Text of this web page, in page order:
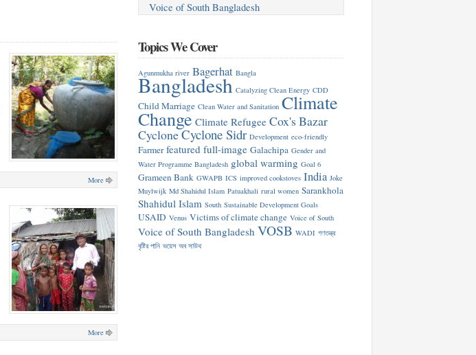
More
More
Voice of South Bangladesh
Topics We Cover
Agunmukha river Bagerhat Bangla
Bangladesh Catalyzing Clean Energy CDD
Child Marriage Clean Water and Sanitation Climate
Change Climate Refugee Cox's Bazar
CycloneCyclone Sidr Development eco-friendly
Farmer featured full-image Galachipa Gender and
Water Programme Bangladesh global warming Goal 6
Grameen Bank GWAPB ICS improved cookstoves India Joke
Muylwijk Md Shahidul Islam Patuakhali rural women Sarankhola
Shahidul Islam South Sustainable Development Goals
USAID Venus Victims of climate change Voice of South
Voice of South Bangladesh VOSB WADI গণতন্ত্র
বৃষ্টির পানি ভয়েস অব সাউথ